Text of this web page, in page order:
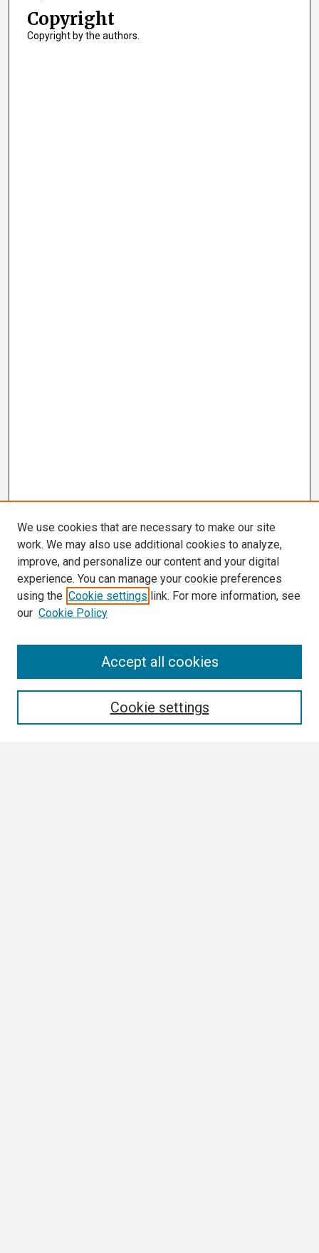
Copyright
Copyright by the authors.
We use cookies that are necessary to make our site
work. We may also use additional cookies to analyze,
improve, and personalize our content and your digital
experience. You can manage your cookie preferences
using the Cookie settings link. For more information, see
our Cookie Policy
Cookie settings
Accept all cookies